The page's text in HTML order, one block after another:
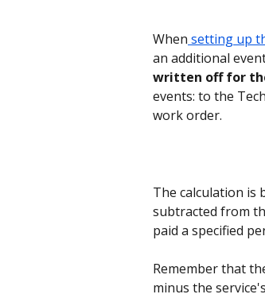
When setting up
an additional
written off for
events: to the
work order.
The calculation is
subtracted from
paid a specified
Remember that
minus the